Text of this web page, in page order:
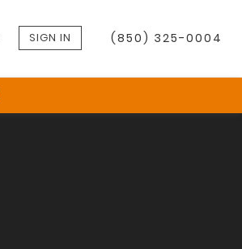
SIGN IN (850) 325-0004